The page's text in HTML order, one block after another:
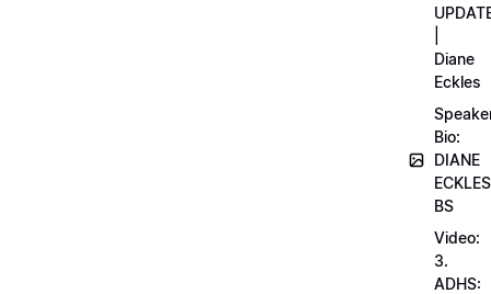
Diane
Eckles
Bio:
DIANE
BS
Video:
3.
ADHS: